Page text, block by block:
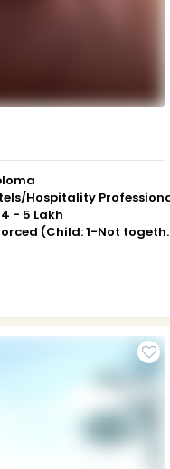
Hospitality
4 - 5 Lakh